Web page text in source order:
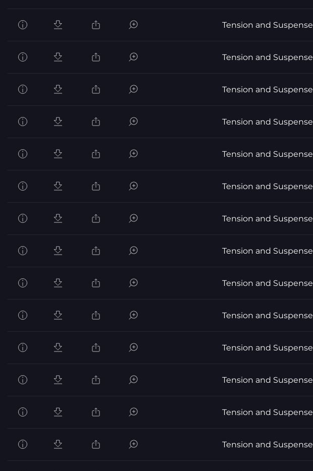
Tension and Suspense
Tension and Suspense
Tension and Suspense
Tension and Suspense
Tension and Suspense
Tension and Suspense
Tension and Suspense
Tension and Suspense
Tension and Suspense
Tension and Suspense
Tension and Suspense
Tension and Suspense
Tension and Suspense
Tension and Suspense